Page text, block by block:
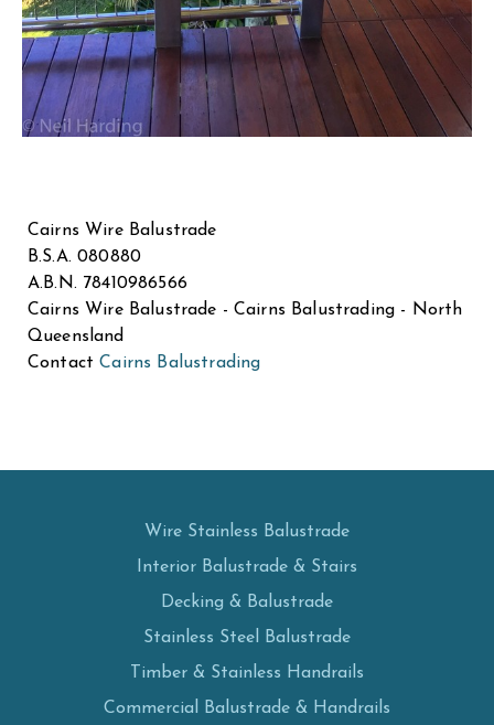
Cairns Wire Balustrade
B.S.A. 080880
A.B.N. 78410986566
Cairns Wire Balustrade - Cairns Balustrading - North
Queensland
ContactCairns Balustrading
Wire Stainless Balustrade
Interior Balustrade & Stairs
Decking & Balustrade
Stainless Steel Balustrade
Timber & Stainless Handrails
Commercial Balustrade & Handrails